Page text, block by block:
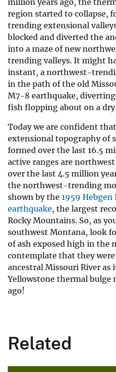
million years ago, the
region started to collapse,
trending extensional
blocked and diverted the
into a maze of new
trending valleys. It might
instant, a northwest-
in the path of the old
M7-8 earthquake,
fish flopping about on a
Today we are confident
extensional topography of
formed over the last 16.5
active ranges are
over the last 4.5 million
the northwest-trending
shown by the 1959 Hebgen
earthquake, the largest
Rocky Mountains. So, as
southwest Montana, look
of ash exposed high in the
contemplate that they
ancestral Missouri River
Yellowstone thermal bulge
ago!
Related